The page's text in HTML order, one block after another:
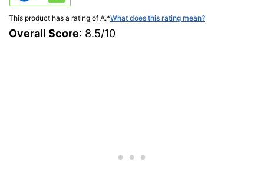
This product has a rating of A.*What does this rating mean?
Overall Score: 8.5/10